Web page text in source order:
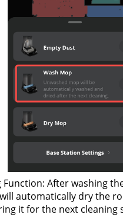
Function: After washing
automatically dry the
it for the next cleaning